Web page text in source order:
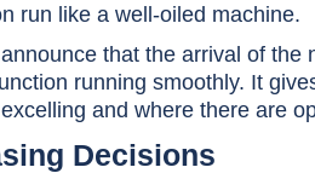
run like a well-oiled machine.
that the arrival of
running smoothly. It
and where there are
Decisions